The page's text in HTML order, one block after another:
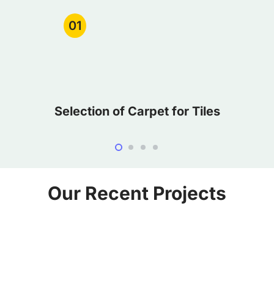
Selection of Carpet for Tiles
01
Our Recent Projects